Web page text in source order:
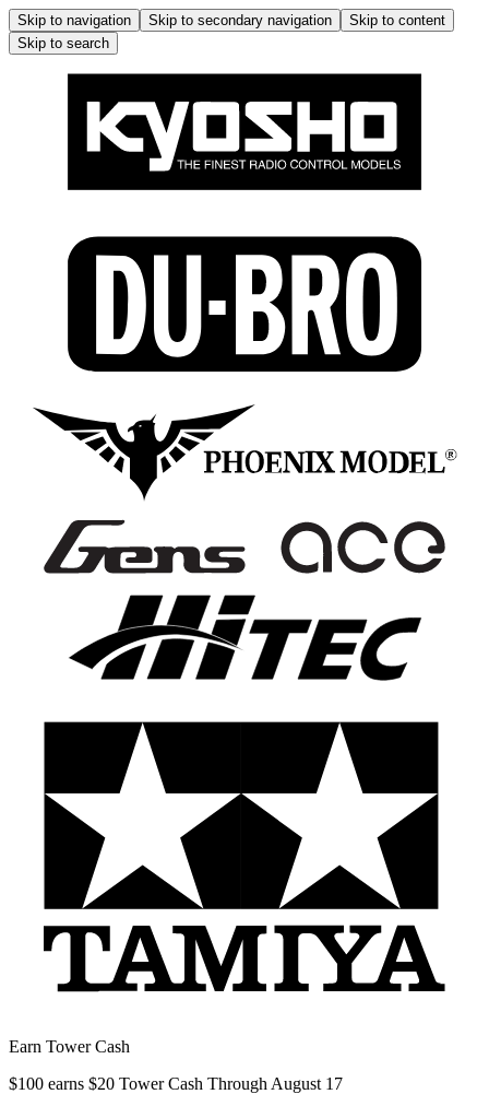
Skip to navigation Skip to secondary navigation
Skip to content
Skip to search
Earn Tower Cash
$100 earns $20 Tower Cash Through August 17